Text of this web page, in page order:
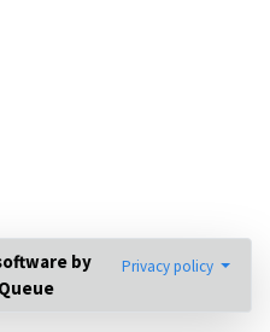
by
Privacy policy